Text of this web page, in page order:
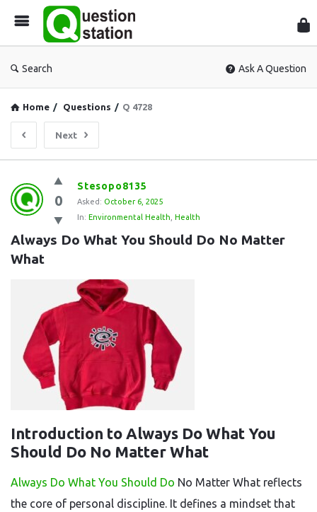
Search Ask A Question
Home / Questions / Q 4728
Next
Question
Station
Latest
Questions
0
Stesopo8135
Asked: October 6, 2025
In: Environmental Health Health
Always Do What You Should Do No Matter
What
Introduction to Always Do What You
Should Do No Matter What
Always Do What You Should Do No Matter What reflects
the core of personal discipline. It defines a mindset that